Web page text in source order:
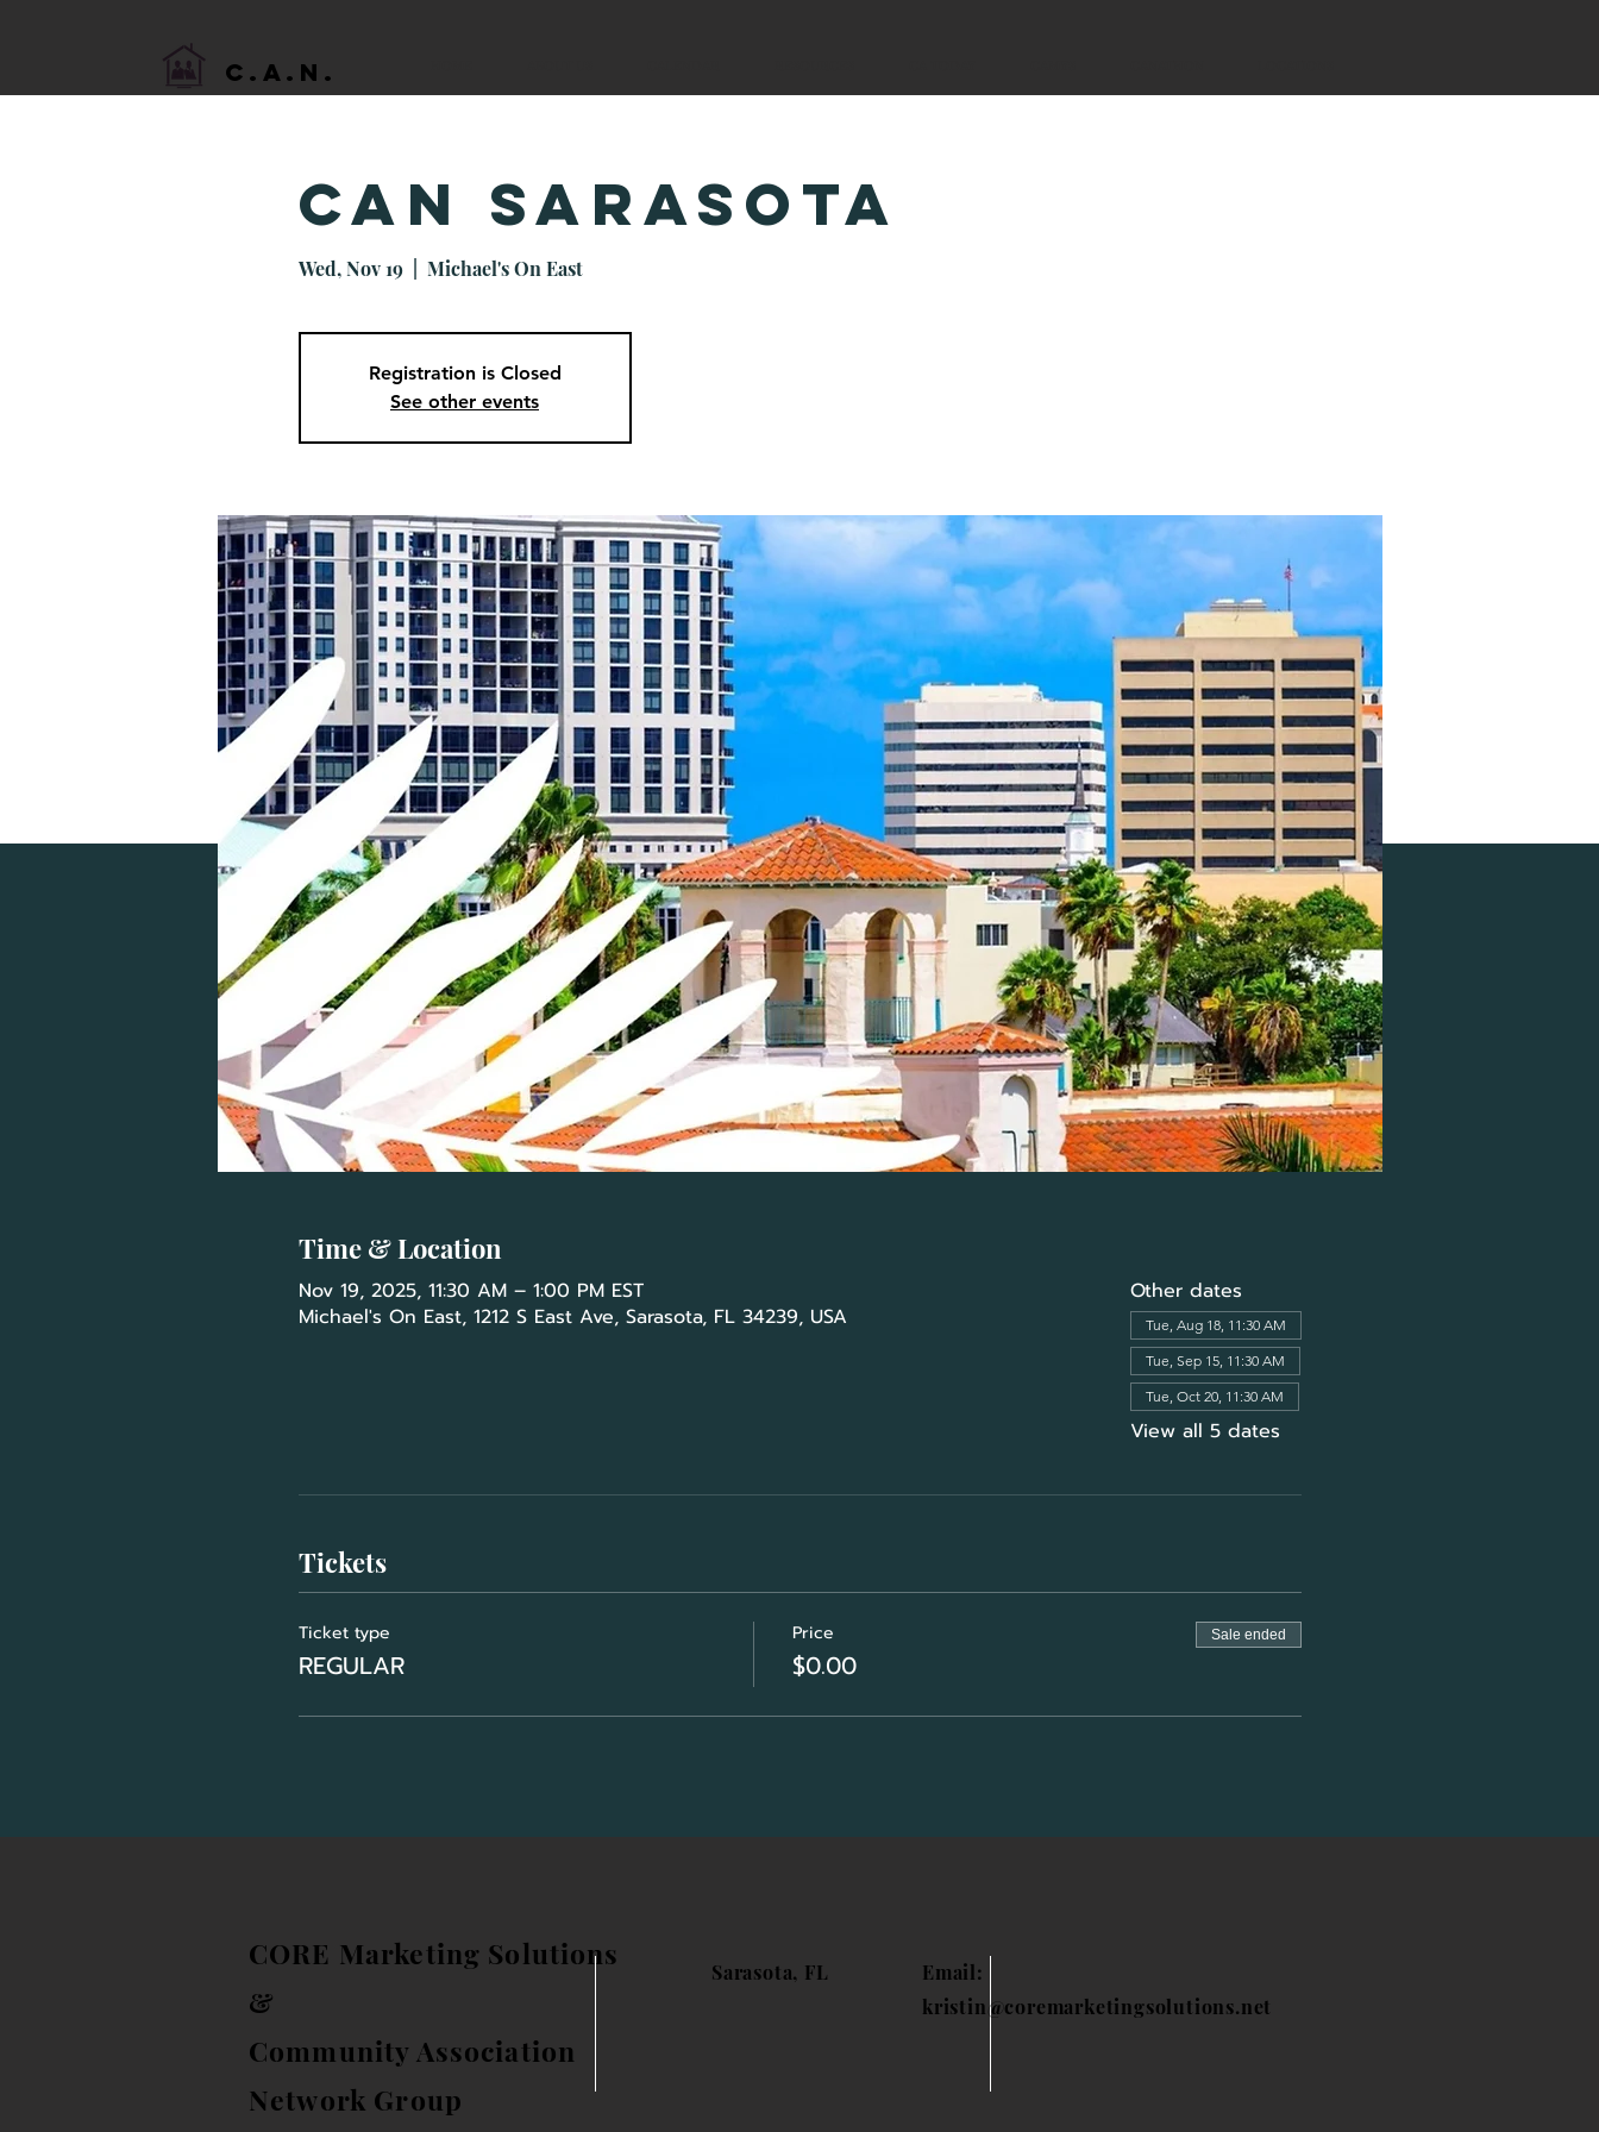
C.A.N.
CAN Sarasota
Wed, Nov 19
  |
Michael's On East
Registration is Closed
See other events
Time & Location
Nov 19, 2025, 11:30 AM – 1:00 PM EST
Michael's On East, 1212 S East Ave, Sarasota, FL 34239, USA
Other dates
Tue, Aug 18, 11:30 AM
Tue, Sep 15, 11:30 AM
Tue, Oct 20, 11:30 AM
View all 5 dates
Tickets
Ticket type
REGULAR
Price
$0.00
Sale ended
CORE Marketing Solutions
&
Community Association
Network Group
Sarasota, FL
Email:
kristin@coremarketingsolutions.net